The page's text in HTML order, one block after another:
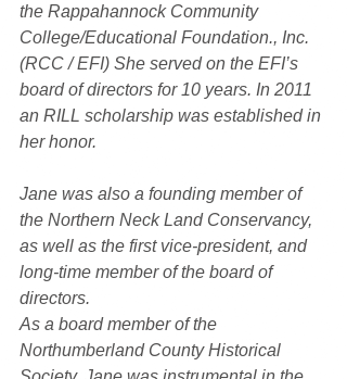
the Rappahannock Community
College/Educational Foundation., Inc.
(RCC / EFI) She served on the EFI’s
board of directors for 10 years. In 2011
an RILL scholarship was established in
her honor.
Jane was also a founding member of
the Northern Neck Land Conservancy,
as well as the first vice-president, and
long-time member of the board of
directors.
As a board member of the
Northumberland County Historical